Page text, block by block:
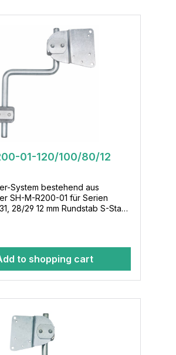
01-120/100/80/12
System bestehend aus
SH-M-R200-01 für Serien
Rundstab S-Stab-
to shopping cart